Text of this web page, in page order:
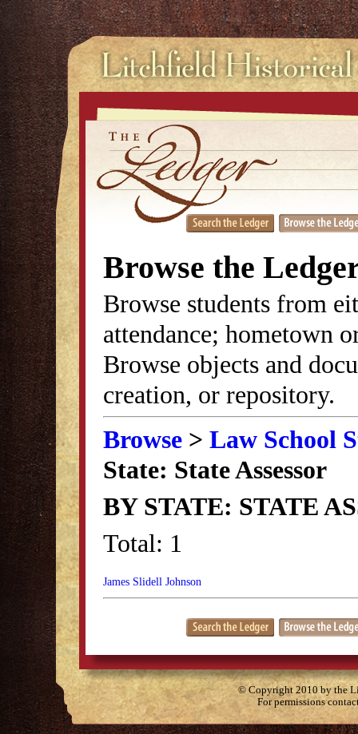
Browse the
Browse students from
attendance; hometown
Browse objects and
creation, or repository.
Browse > Law School
State: State Assessor
BY STATE: STATE
Total: 1
James Slidell Johnson
© Copyright 2010 by the
For permissions